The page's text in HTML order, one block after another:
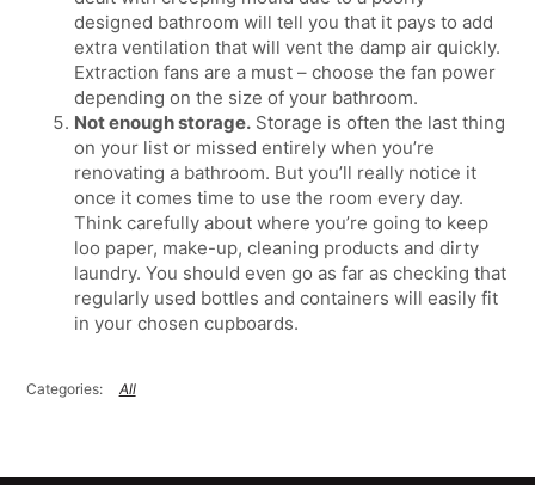
designed bathroom will tell you that it pays to add
extra ventilation that will vent the damp air quickly.
Extraction fans are a must – choose the fan power
depending on the size of your bathroom.
Not enough storage. Storage is often the last thing
on your list or missed entirely when you’re
renovating a bathroom. But you’ll really notice it
once it comes time to use the room every day.
Think carefully about where you’re going to keep
loo paper, make-up, cleaning products and dirty
laundry. You should even go as far as checking that
regularly used bottles and containers will easily fit
in your chosen cupboards.
All